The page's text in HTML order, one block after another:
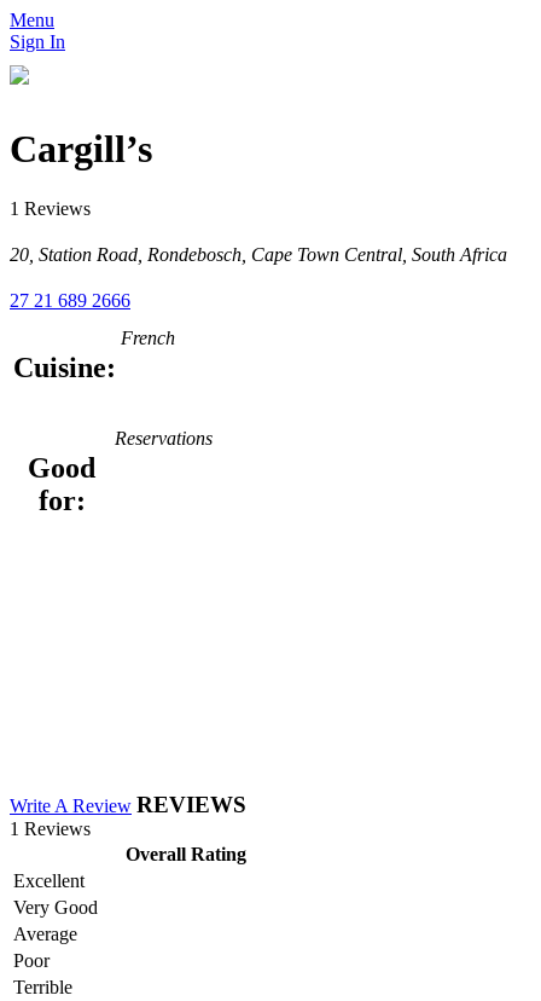
Menu
Sign In
Cargill’s
1 Reviews
20, Station Road, Rondebosch, Cape Town Central, South Africa
27 21 689 2666
Cuisine:
French
Good
for:
Reservations
Write A Review REVIEWS
1 Reviews
Overall Rating
Excellent
Very Good
Average
Poor
Terrible